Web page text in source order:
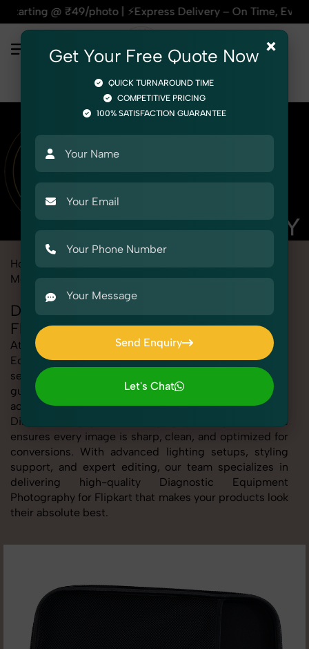
| ⚡Express Delivery – On Time, Every Time | 🛍️For
Home
Medical Diagnostic Equipment
Diagnostic Equipment Photography for
Flipkart
At SnapRich, we provide professional Diagnostic
Equipment Photography for Flipkart, helping online
sellers create standout listings that follow platform
guidelines. Whether you're listing clothing,
accessories, electronics, or beauty products, our
Diagnostic Equipment Photography for Flipkart service
ensures every image is sharp, clean, and optimized for
conversions. With advanced lighting setups, styling
support, and expert editing, our team specializes in
delivering high-quality Diagnostic Equipment
Photography for Flipkart that makes your products look
their absolute best.
×
Get Your Free Quote Now
QUICK TURNAROUND TIME
COMPETITIVE PRICING
100% SATISFACTION GUARANTEE
Send Enquiry
Send Enquiry
Let's Chat
Let's Chat